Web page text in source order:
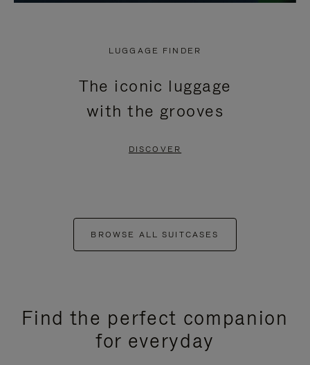
LUGGAGE FINDER
The iconic luggage
with the grooves
DISCOVER
BROWSE ALL SUITCASES
Find the perfect companion
for everyday